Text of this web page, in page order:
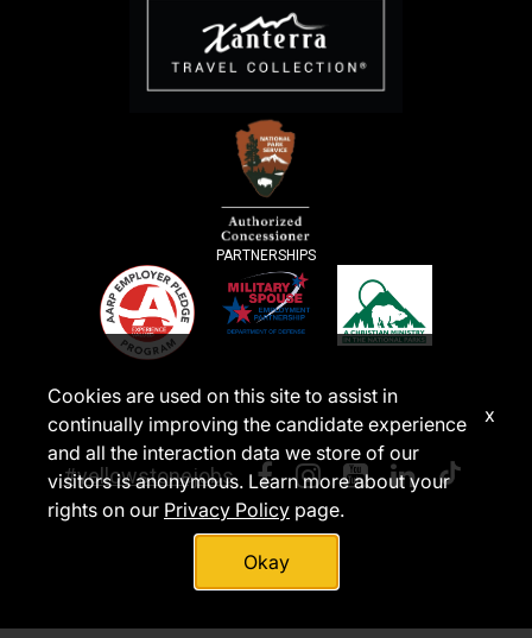
PARTNERSHIPS
#yellowstonejobs
Cookies are used on this site to assist in
continually improving the candidate experience
and all the interaction data we store of our
visitors is anonymous. Learn more about your
rights on our Privacy Policy page.
Okay
x